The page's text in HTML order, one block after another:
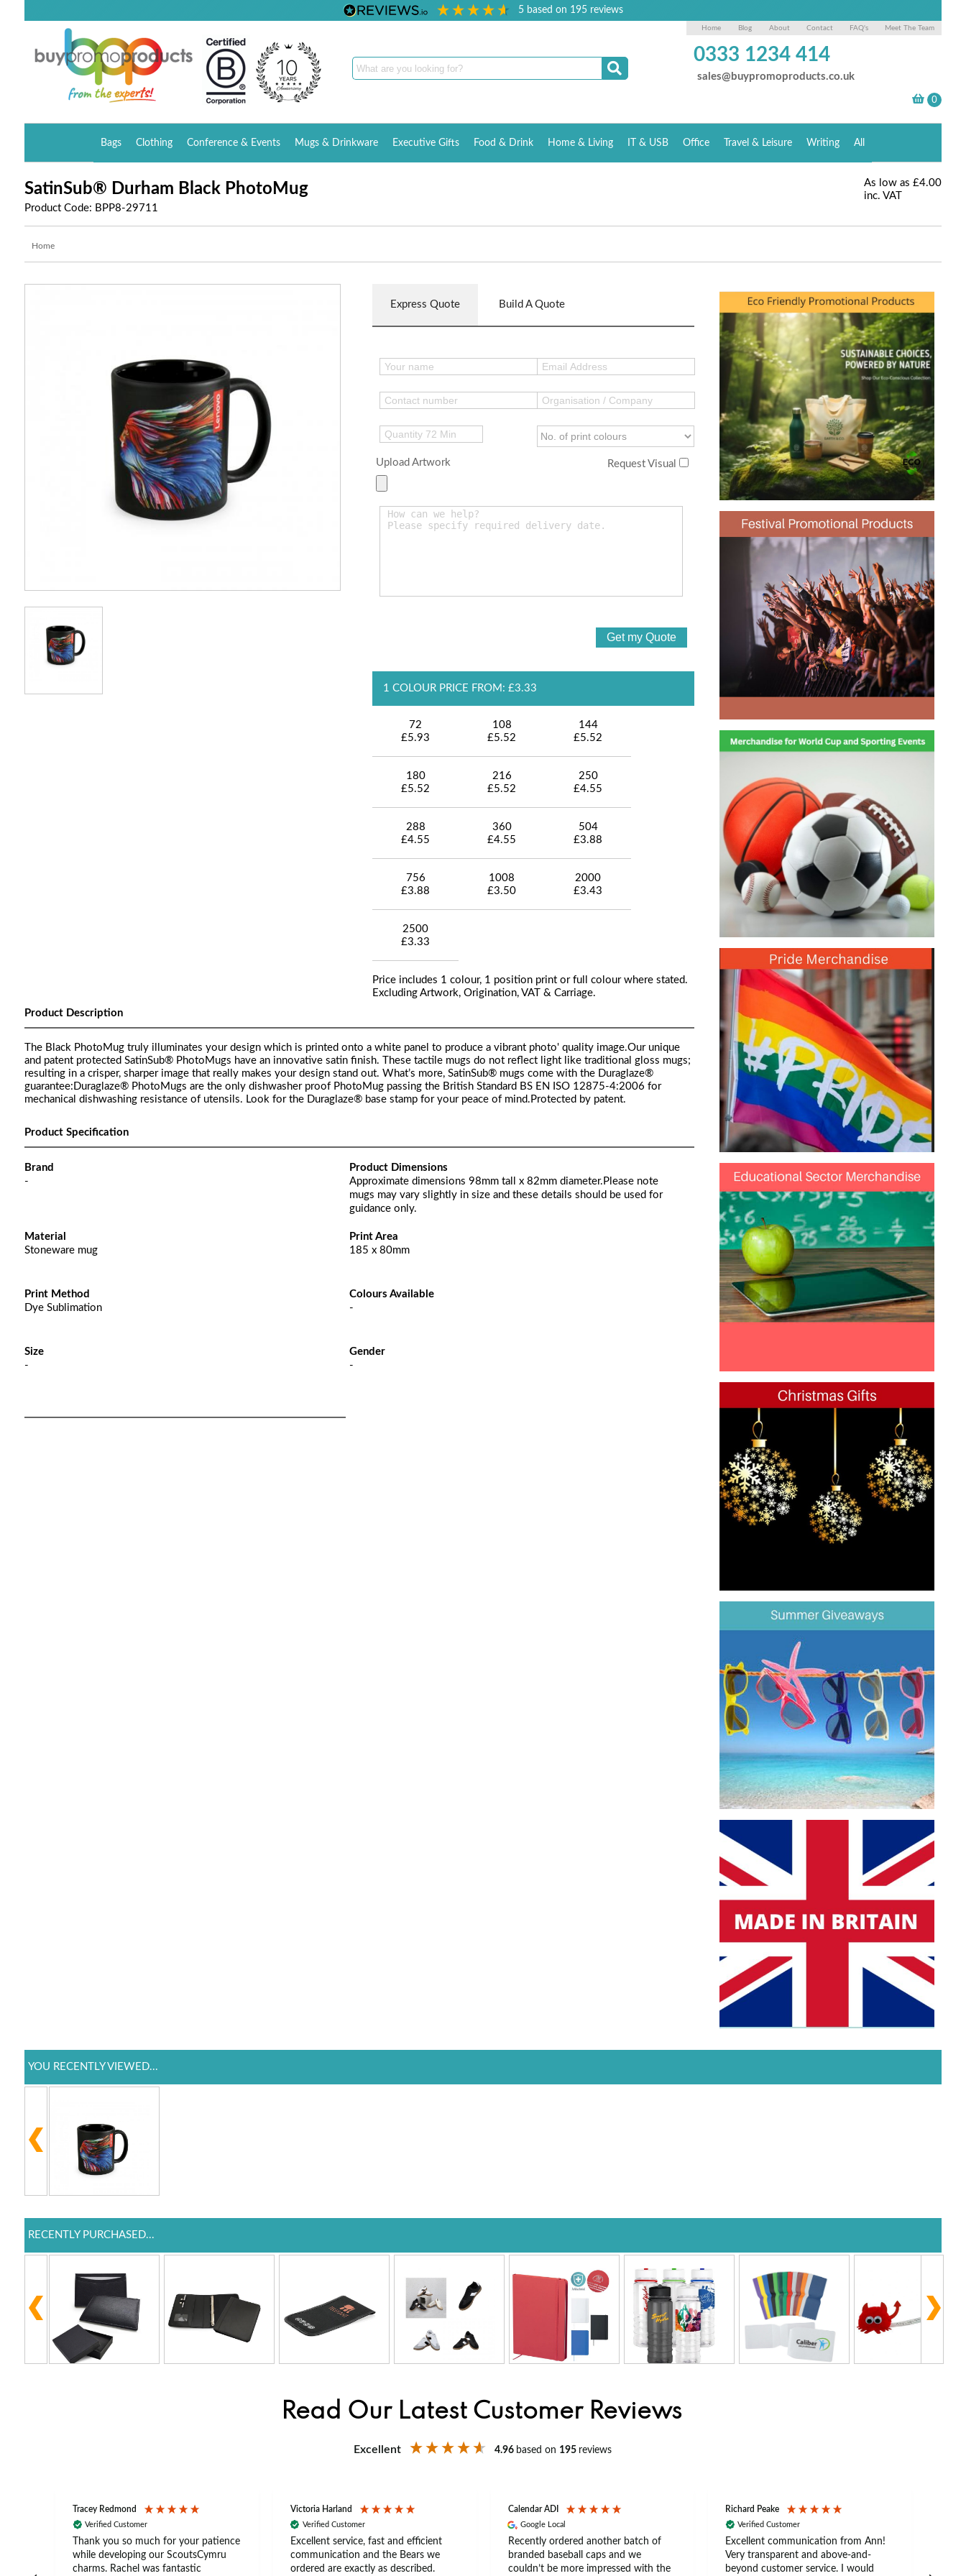
5 based on 195reviews
Home Blog About Contact FAQ's Meet The Team
0333 1234 414
sales@buypromoproducts.co.uk
Bags Clothing Conference & Events Mugs & Drinkware Executive Gifts Food & Drink Home & Living IT & USB Office Travel & Leisure Writing All
SatinSub® Durham Black PhotoMug
Product Code: BPP8-29711
As low as £4.00
inc. VAT
Home
Express Quote Build A Quote
Upload Artwork Request Visual
1 COLOUR PRICE FROM: £3.33
72
£5.93
108
£5.52
144
£5.52
180
£5.52
216
£5.52
250
£4.55
288
£4.55
360
£4.55
504
£3.88
756
£3.88
1008
£3.50
2000
£3.43
2500
£3.33
Price includes 1 colour, 1 position print or full colour where stated.
Excluding Artwork, Origination, VAT & Carriage.
Product Description
The Black PhotoMug truly illuminates your design which is printed onto a white panel to produce a vibrant photo' quality image.Our unique
and patent protected SatinSub® PhotoMugs have an innovative satin finish. These tactile mugs do not reflect light like traditional gloss mugs;
resulting in a crisper, sharper image that really makes your design stand out. What’s more, SatinSub® mugs come with the Duraglaze®
guarantee:Duraglaze® PhotoMugs are the only dishwasher proof PhotoMug passing the British Standard BS EN ISO 12875-4:2006 for
mechanical dishwashing resistance of utensils. Look for the Duraglaze® base stamp for your peace of mind.Protected by patent.
Product Specification
Brand
-
Product Dimensions
Approximate dimensions 98mm tall x 82mm diameter.Please note
mugs may vary slightly in size and these details should be used for
guidance only.
Material
Stoneware mug
Print Area
185 x 80mm
Print Method
Dye Sublimation
Colours Available
-
Size
-
Gender
-
YOU RECENTLY VIEWED...
RECENTLY PURCHASED...
Read Our Latest Customer Reviews
Excellent 4.96 based on 195 reviews
Tracey Redmond
Verified Customer
Thank you so much for your patience
while developing our ScoutsCymru
charms. Rachel was fantastic
Victoria Harland
Verified Customer
Excellent service, fast and efficient
communication and the Bears we
ordered are exactly as described.
Calendar ADI
Google Local
Recently ordered another batch of
branded baseball caps and we
couldn’t be more impressed with the
Richard Peake
Verified Customer
Excellent communication from Ann!
Very transparent and above-and-
beyond customer service. I would